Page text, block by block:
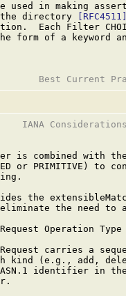
used in making
directory
Each Filter
form of a keyword
IANA
is combined with
or PRIMITIVE) to
the
the need to
Operation Type
carries a
kind (e.g., add,
identifier in